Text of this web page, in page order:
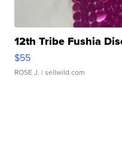
12th Tribe Fushia
$55
ROSE J. | sellwild.com